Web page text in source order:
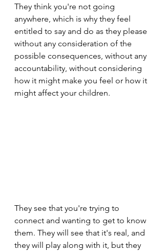
They think you're not going
anywhere, which is why they feel
entitled to say and do as they please
without any consideration of the
possible consequences, without any
accountability, without considering
how it might make you feel or how it
might affect your children.
They see that you're trying to
connect and wanting to get to know
them. They will see that it's real, and
they will play along with it, but they